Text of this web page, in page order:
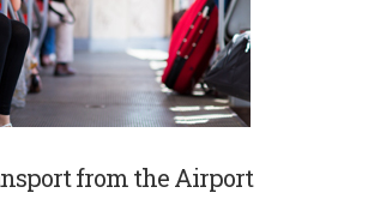
from the Airport